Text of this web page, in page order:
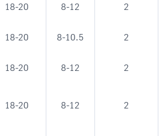
18-20 8-12 2
18-20 8-10.5 2
18-20 8-12 2
18-20 8-12 2